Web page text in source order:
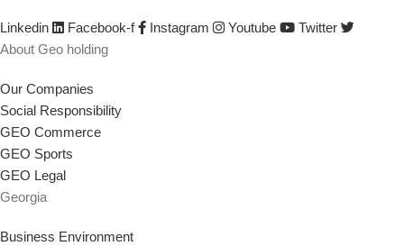
Linkedin
Facebook-f Instagram Youtube
Twitter
About Geo holding
Our Companies
Social Responsibility
GEO Commerce
GEO Sports
GEO Legal
Georgia
Business Environment